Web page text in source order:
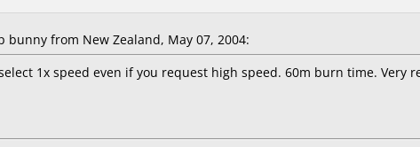
bunny from New Zealand, May 07, 2004:
1x speed even if you request high speed. 60m burn time. Very